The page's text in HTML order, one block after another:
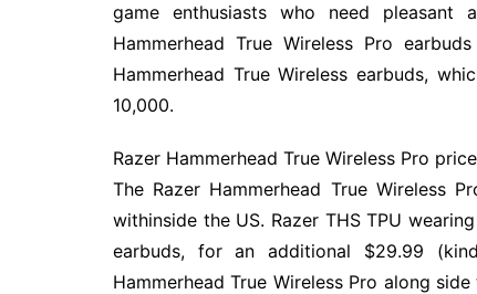
game enthusiasts who need
Hammerhead True Wireless Pro
Hammerhead True Wireless earbuds,
10,000.
Razer Hammerhead True Wireless Pro price
The Razer Hammerhead True Wireless
withinside the US. Razer THS TPU
earbuds, for an additional $29.99
Hammerhead True Wireless Pro along